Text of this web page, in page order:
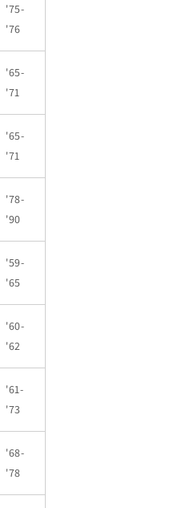
'75-
'76
'65-
'71
'65-
'71
'78-
'90
'59-
'65
'60-
'62
'61-
'73
'68-
'78